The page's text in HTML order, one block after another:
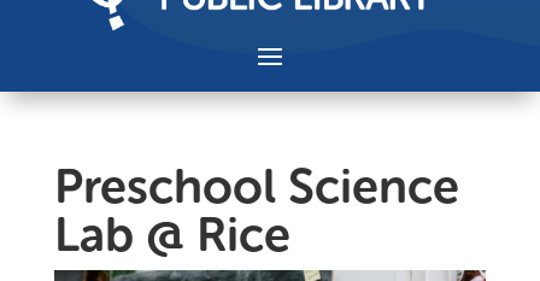
Preschool Science
Lab @ Rice